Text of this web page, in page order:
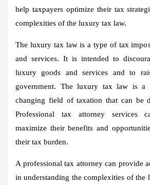
help taxpayers optimize their tax
complexities of the luxury tax law.
The luxury tax law is a type of tax
and services. It is intended to
luxury goods and services and to
government. The luxury tax law is a
changing field of taxation that can be
Professional tax attorney services
maximize their benefits and
their tax burden.
A professional tax attorney can provide
in understanding the complexities of the